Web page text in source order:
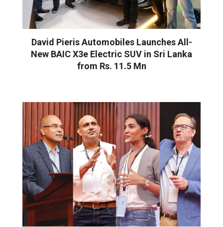
David Pieris Automobiles Launches All-
New BAIC X3e Electric SUV in Sri Lanka
from Rs. 11.5 Mn